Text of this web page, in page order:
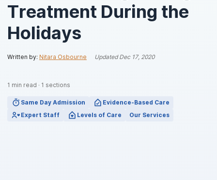
Treatment During the
Holidays
Written by: Nitara Osbourne UpdatedDec 17, 2020
1 min read · 1 sections
Same Day Admission
Evidence-Based Care
Expert Staff
Levels of Care Our Services